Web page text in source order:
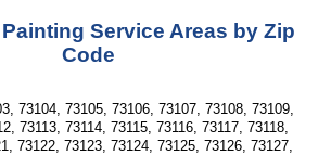
Service Areas by Zip
Code
73104, 73105, 73106, 73107, 73108, 73109,
73113, 73114, 73115, 73116, 73117, 73118,
73122, 73123, 73124, 73125, 73126, 73127,